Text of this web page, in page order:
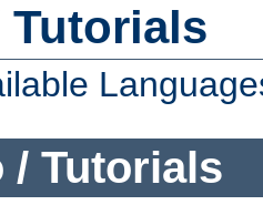
Tutorials
/ Tutorials